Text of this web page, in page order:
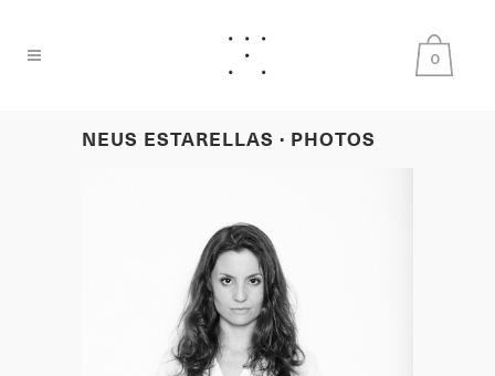
0
NEUS ESTARELLAS · PHOTOS